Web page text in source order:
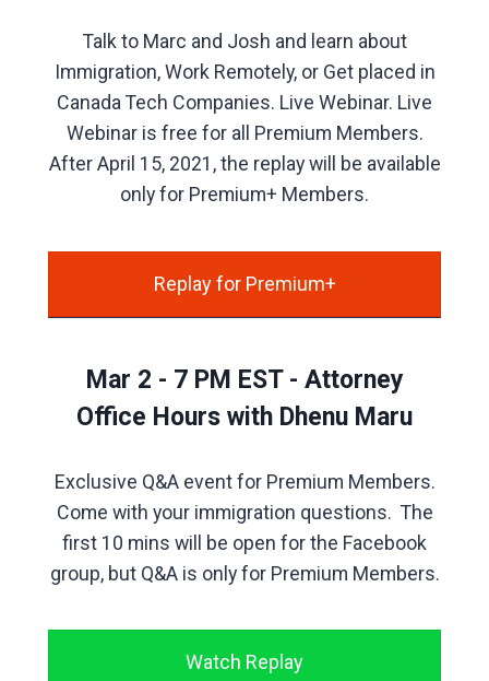
Talk to Marc and Josh and learn about
Immigration, Work Remotely, or Get placed in
Canada Tech Companies. Live Webinar. Live
Webinar is free for all Premium Members.
After April 15, 2021, the replay will be available
only for Premium+ Members.
Replay for Premium+
Mar 2 - 7 PM EST - Attorney
Office Hours with Dhenu Maru
Exclusive Q&A event for Premium Members.
Come with your immigration questions. The
first 10 mins will be open for the Facebook
group, but Q&A is only for Premium Members.
Watch Replay